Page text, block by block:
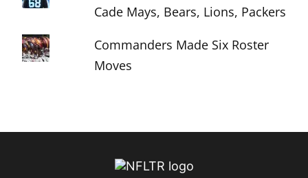
Cade Mays, Bears, Lions, Packers
Commanders Made Six Roster
Moves